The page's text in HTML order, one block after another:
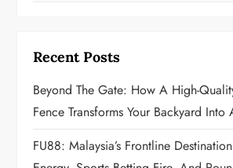
a
t
i
Recent Posts
Beyond The Gate: How A High-
Fence Transforms Your Backyard Into
FU88: Malaysia’s Frontline